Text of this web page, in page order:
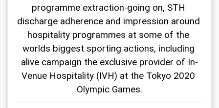
programme extraction-going on, STH
discharge adherence and impression around
hospitality programmes at some of the
worlds biggest sporting actions, including
alive campaign the exclusive provider of In-
Venue Hospitality (IVH) at the Tokyo 2020
Olympic Games.